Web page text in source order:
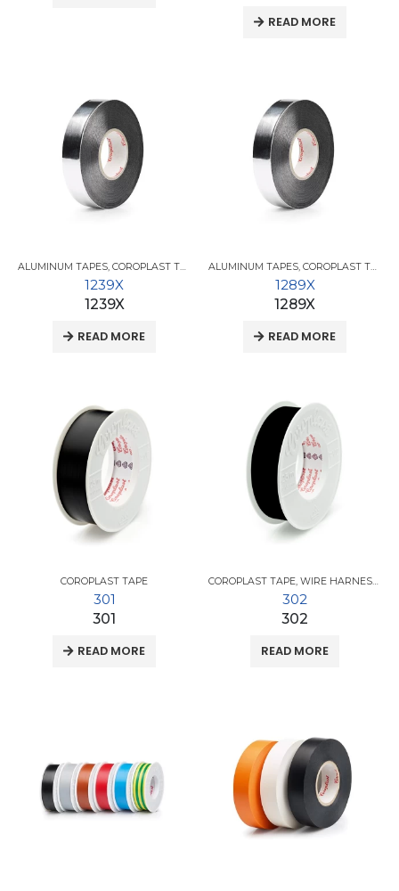
READ MORE
ALUMINUM TAPES, COROPLAST TAPE
1239X
1239X
READ MORE
ALUMINUM TAPES, COROPLAST TAPE
1289X
1289X
READ MORE
COROPLAST TAPE
301
301
READ MORE
COROPLAST TAPE, WIRE HARNESS TAPES
302
302
READ MORE